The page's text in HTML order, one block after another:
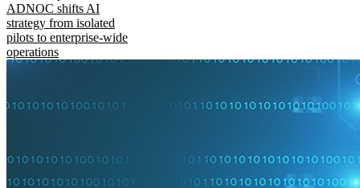
ADNOC shifts AI
strategy from isolated
pilots to enterprise-wide
operations